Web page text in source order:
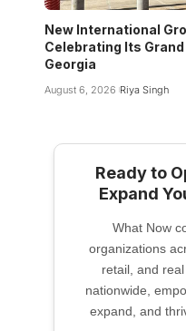
New International
Celebrating Its
Georgia
August 6, 2026 Riya Singh
Ready to
Expand
What Now
organizations
retail, and
nationwide,
expand, and